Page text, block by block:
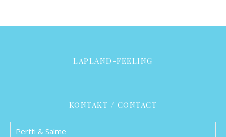
LAPLAND-FEELING
KONTAKT / CONTACT
Pertti & Salme